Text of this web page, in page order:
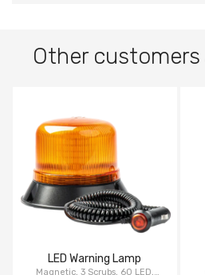
Other
LED Warning Lamp
Magnetic, 3 Scrubs, 60 LED,